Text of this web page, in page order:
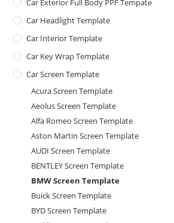
Car Exterior Full Body PPF Tempate
Car Headlight Template
Car Interior Template
Car Key Wrap Template
Car Screen Template
Acura Screen Template
Aeolus Screen Template
Alfa Romeo Screen Template
Aston Martin Screen Template
AUDI Screen Template
BENTLEY Screen Template
BMW Screen Template
Buick Screen Template
BYD Screen Template